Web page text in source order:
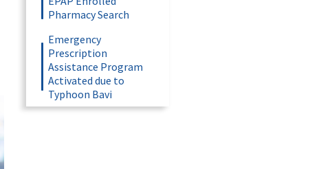
Pharmacy Search
Emergency
Prescription
Assistance Program
Activated due to
Typhoon Bavi